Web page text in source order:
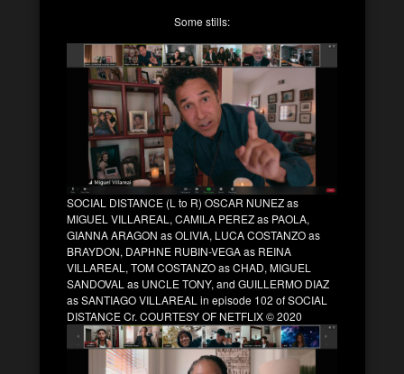
Some stills:
SOCIAL DISTANCE (L to R) OSCAR NUNEZ as
MIGUEL VILLAREAL, CAMILA PEREZ as PAOLA,
GIANNA ARAGON as OLIVIA, LUCA COSTANZO as
BRAYDON, DAPHNE RUBIN-VEGA as REINA
VILLAREAL, TOM COSTANZO as CHAD, MIGUEL
SANDOVAL as UNCLE TONY, and GUILLERMO DIAZ
as SANTIAGO VILLAREAL in episode 102 of SOCIAL
DISTANCE Cr. COURTESY OF NETFLIX © 2020